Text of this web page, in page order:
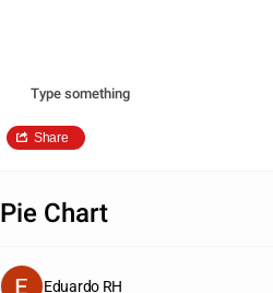
Type something
Share
Pie Chart
Eduardo RH